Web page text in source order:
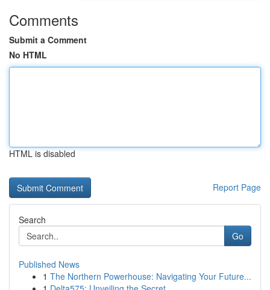
Comments
Submit a Comment
No HTML
HTML is disabled
Report Page
Search
Go
Published News
1 The Northern Powerhouse: Navigating Your Future...